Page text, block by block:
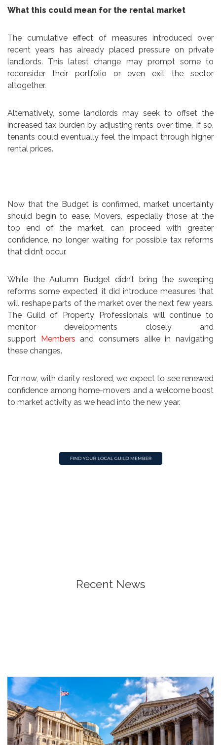
What this could mean for the rental market
The cumulative effect of measures introduced over
recent years has already placed pressure on private
landlords. This latest change may prompt some to
reconsider their portfolio or even exit the sector
altogether.
Alternatively, some landlords may seek to offset the
increased tax burden by adjusting rents over time. If so,
tenants could eventually feel the impact through higher
rental prices.
Now that the Budget is confirmed, market uncertainty
should begin to ease. Movers, especially those at the
top end of the market, can proceed with greater
confidence, no longer waiting for possible tax reforms
that didn’t occur.
While the Autumn Budget didn’t bring the sweeping
reforms some expected, it did introduce measures that
will reshape parts of the market over the next few years.
The Guild of Property Professionals will continue to
monitor developments closely and
support Members and consumers alike in navigating
these changes.
For now, with clarity restored, we expect to see renewed
confidence among home-movers and a welcome boost
to market activity as we head into the new year.
Recent News